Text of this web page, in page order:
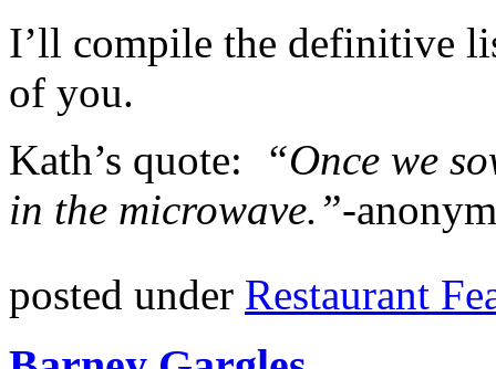
I’ll compile the definitive
of you.
Kath’s quote:
“Once we
in the microwave.”-
posted under Restaurant